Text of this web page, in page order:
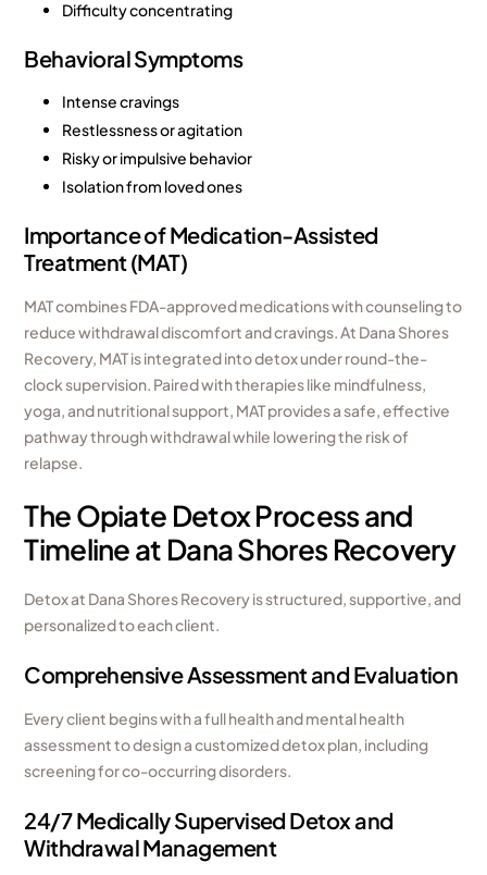
Difficulty concentrating
Behavioral Symptoms
Intense cravings
Restlessness or agitation
Risky or impulsive behavior
Isolation from loved ones
Importance of Medication-Assisted
Treatment (MAT)
MAT combines FDA-approved medications with counseling to
reduce withdrawal discomfort and cravings. At Dana Shores
Recovery, MAT is integrated into detox under round-the-
clock supervision. Paired with therapies like mindfulness,
yoga, and nutritional support, MAT provides a safe, effective
pathway through withdrawal while lowering the risk of
relapse.
The Opiate Detox Process and
Timeline at Dana Shores Recovery
Detox at Dana Shores Recovery is structured, supportive, and
personalized to each client.
Comprehensive Assessment and Evaluation
Every client begins with a full health and mental health
assessment to design a customized detox plan, including
screening for co-occurring disorders.
24/7 Medically Supervised Detox and
Withdrawal Management